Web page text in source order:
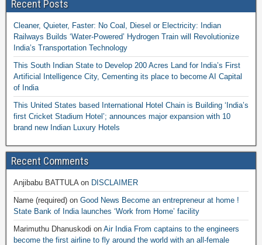
Recent Posts
Cleaner, Quieter, Faster: No Coal, Diesel or Electricity: Indian
Railways Builds ‘Water-Powered’ Hydrogen Train will Revolutionize
India’s Transportation Technology
This South Indian State to Develop 200 Acres Land for India’s First
Artificial Intelligence City, Cementing its place to become AI Capital
of India
This United States based International Hotel Chain is Building ‘India’s
first Cricket Stadium Hotel’; announces major expansion with 10
brand new Indian Luxury Hotels
Recent Comments
Anjibabu BATTULAon DISCLAIMER
Name (required) on Good News Become an entrepreneur at home !
State Bank of India launches ‘Work from Home’ facility
Marimuthu Dhanuskodi on Air India From captains to the engineers
become the first airline to fly around the world with an all-female